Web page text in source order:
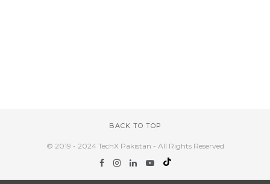
BACK TO TOP
© 2019 - 2024 TechX Pakistan - All Rights Reserved